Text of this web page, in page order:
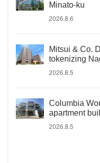
Minato-ku
2026.8.6
Mitsui & Co.
tokenizing
2026.8.5
Columbia
apartment
2026.8.5